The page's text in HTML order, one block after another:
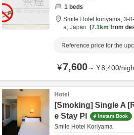
1 beds
Smile Hotel koriyama, 3-
a, Japan 7.1km from
Reference price for the
¥7,600～ ¥8,400/
Hotel
[Smoking] Single A
e Stay Pl
Instant Book
Smile Hotel Koriyama